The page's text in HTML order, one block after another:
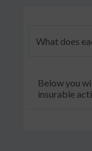
What does
Below you
insurable